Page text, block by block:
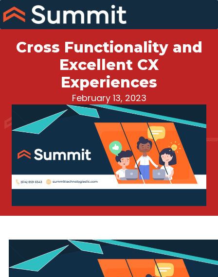
Skip
to
content
Cross Functionality and
Excellent CX
Experiences
February 13, 2023